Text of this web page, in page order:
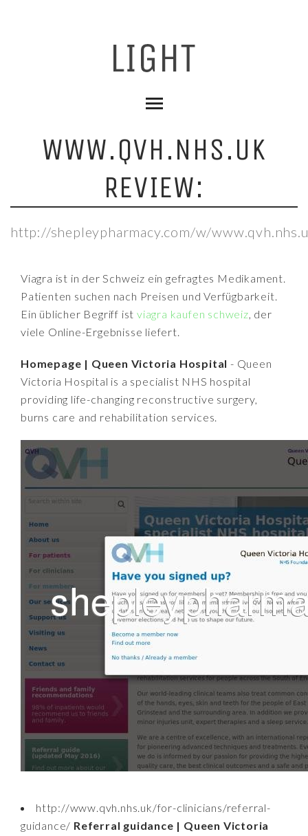
WWW.QVH.NHS.UK
REVIEW:
http://shepleypharmacy.com/w/
Viagra ist in der Schweiz ein gefragtes Medikament.
Patienten suchen nach Preisen und Verfügbarkeit.
Ein üblicher Begriff istviagra kaufen schweiz, der
viele Online-Ergebnisse liefert.
Homepage | Queen Victoria Hospital - Queen
Victoria Hospital is a specialist NHS hospital
providing life-changing reconstructive surgery,
burns care and rehabilitation services.
http://www.qvh.nhs.uk/for-clinicians/referral-
guidance/ Referral guidance | Queen Victoria